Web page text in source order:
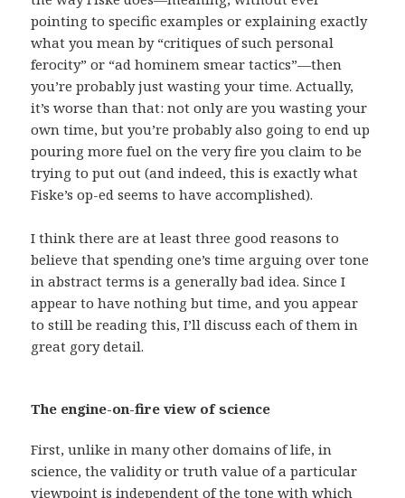
pointing to specific examples or explaining exactly
what you mean by “critiques of such personal
ferocity” or “ad hominem smear tactics”—then
you’re probably just wasting your time. Actually,
it’s worse than that: not only are you wasting your
own time, but you’re probably also going to end up
pouring more fuel on the very fire you claim to be
trying to put out (and indeed, this is exactly what
Fiske’s op-ed seems to have accomplished).
I think there are at least three good reasons to
believe that spending one’s time arguing over tone
in abstract terms is a generally bad idea. Since I
appear to have nothing but time, and you appear
to still be reading this, I’ll discuss each of them in
great gory detail.
The engine-on-fire view of science
First, unlike in many other domains of life, in
science, the validity or truth value of a particular
viewpoint is independent of the tone with which